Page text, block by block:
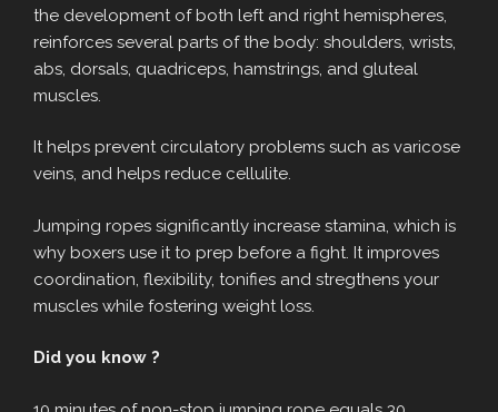
the development of both left and right hemispheres,
reinforces several parts of the body: shoulders, wrists,
abs, dorsals, quadriceps, hamstrings, and gluteal
muscles.
It helps prevent circulatory problems such as varicose
veins, and helps reduce cellulite.
Jumping ropes significantly increase stamina, which is
why boxers use it to prep before a fight. It improves
coordination, flexibility, tonifies and stregthens your
muscles while fostering weight loss.
Did you know ?